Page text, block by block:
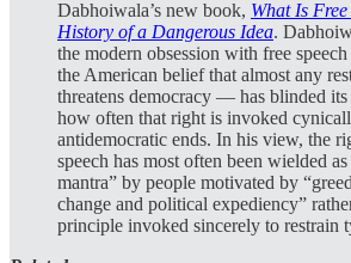
Dabhoiwala’s new book, What Is
History of a Dangerous Idea.
the modern obsession with free
the American belief that almost any
threatens democracy — has blinded its
how often that right is invoked
antidemocratic ends. In his view, the
speech has most often been wielded
mantra” by people motivated by
change and political expediency”
principle invoked sincerely to